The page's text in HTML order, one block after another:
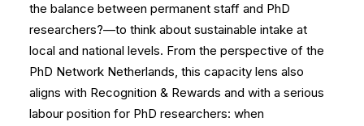
the balance between permanent staff and PhD
researchers?—to think about sustainable intake at
local and national levels. From the perspective of the
PhD Network Netherlands, this capacity lens also
aligns with Recognition & Rewards and with a serious
labour position for PhD researchers: when